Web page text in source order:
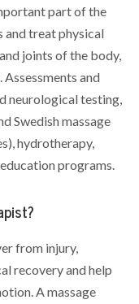
part of the
and treat physical
joints of the body,
and
neurological testing,
Swedish massage
hydrotherapy,
programs.
from injury,
recovery and help
A massage